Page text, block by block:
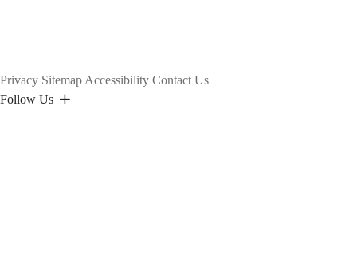
Privacy Sitemap Accessibility Contact Us
Follow Us